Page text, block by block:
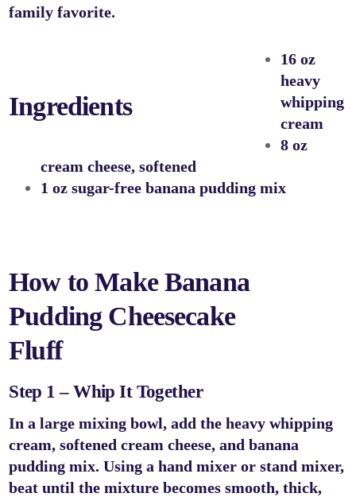
family favorite.
Ingredients
16 oz
heavy
whipping
cream
8 oz
cream cheese, softened
1 oz sugar-free banana pudding mix
How to Make Banana
Pudding Cheesecake
Fluff
Step 1 – Whip It Together
In a large mixing bowl, add the heavy whipping
cream, softened cream cheese, and banana
pudding mix. Using a hand mixer or stand mixer,
beat until the mixture becomes smooth, thick,